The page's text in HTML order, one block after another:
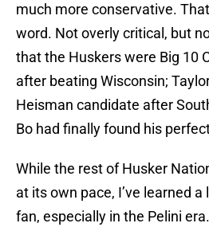
much more conservative.
word. Not overly critical, but
that the Huskers were Big 10
after beating Wisconsin;
Heisman candidate after
Bo had finally found his
While the rest of Husker
at its own pace, I’ve learned
fan, especially in the Pelini